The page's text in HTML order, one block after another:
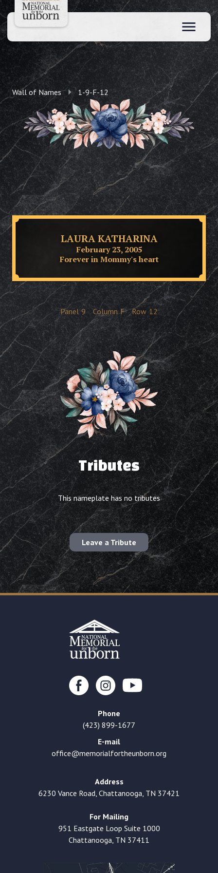
Wall of Names 1-9-F-12
LAURA KATHARINA
February 23, 2005
Forever in Mommy's heart
Panel 9 Column F Row 12
Tributes
This nameplate has no tributes
Leave a Tribute
Phone
(423) 899-1677
E-mail
office@memorialfortheunborn.org
Address
6230 Vance Road, Chattanooga, TN 37421
For Mailing
951 Eastgate Loop Suite 1000
Chattanooga, TN 37411